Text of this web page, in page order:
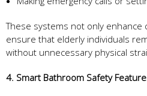
These systems not only enhance
ensure that elderly individuals
without unnecessary physical
4. Smart Bathroom Safety